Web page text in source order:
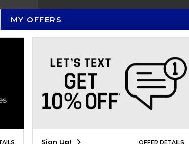
Payments Accepted
Help / FAQ
New Students and Parents
Online Adoptions
MY OFFERS
Sign Up! OFFER DETAILS